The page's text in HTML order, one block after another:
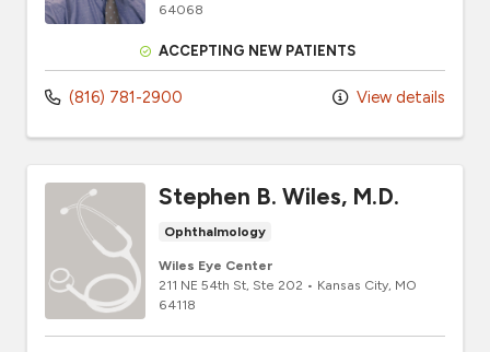
64068
ACCEPTING NEW PATIENTS
(816) 781-2900 View details
Stephen B. Wiles, M.D.
Ophthalmology
Wiles Eye Center
211 NE 54th St, Ste 202 • Kansas City, MO
64118